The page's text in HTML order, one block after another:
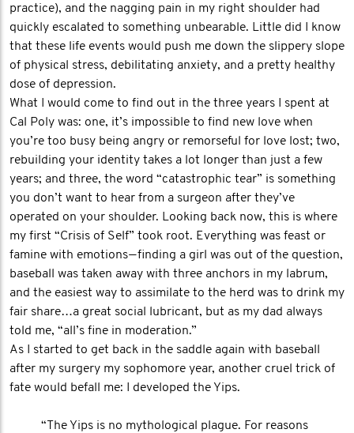
practice), and the nagging pain in my right shoulder had
quickly escalated to something unbearable. Little did I know
that these life events would push me down the slippery slope
of physical stress, debilitating anxiety, and a pretty healthy
dose of depression.
What I would come to find out in the three years I spent at
Cal Poly was: one, it’s impossible to find new love when
you’re too busy being angry or remorseful for love lost; two,
rebuilding your identity takes a lot longer than just a few
years; and three, the word “catastrophic tear” is something
you don’t want to hear from a surgeon after they’ve
operated on your shoulder. Looking back now, this is where
my first “Crisis of Self” took root. Everything was feast or
famine with emotions — finding a girl was out of the question,
baseball was taken away with three anchors in my labrum,
and the easiest way to assimilate to the herd was to drink my
fair share…a great social lubricant, but as my dad always
told me, “all’s fine in moderation.”
As I started to get back in the saddle again with baseball
after my surgery my sophomore year, another cruel trick of
fate would befall me: I developed the Yips.
“The Yips is no mythological plague. For reasons